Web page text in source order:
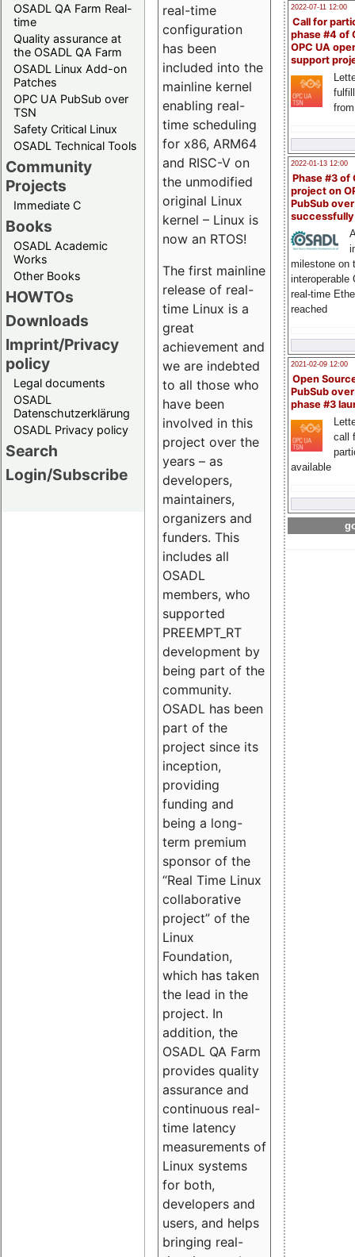
OSADL QA Farm Real-
time
Quality assurance at
the OSADL QA Farm
OSADL Linux Add-on
Patches
OPC UA PubSub over
TSN
Safety Critical Linux
OSADL Technical Tools
Community
Projects
Immediate C
Books
OSADL Academic
Works
Other Books
HOWTOs
Downloads
Imprint/Privacy
policy
Legal documents
OSADL
Datenschutzerklärung
OSADL Privacy policy
Search
Login/Subscribe
2022-07-11 12:00
Call for
phase #4 of
OPC UA
support
2022-01-13 12:00
Phase #3 of
project on
PubSub over
milestone on
interoperable
real-time
reached
2021-02-09 12:00
Open
PubSub
phase #3
call
available
real-time
configuration
has been
included into the
mainline kernel
enabling real-
time scheduling
for x86, ARM64
and RISC-V on
the unmodified
original Linux
kernel – Linux is
now an RTOS!
The first mainline
release of real-
time Linux is a
great
achievement and
we are indebted
to all those who
have been
involved in this
project over the
years – as
developers,
maintainers,
organizers and
funders. This
includes all
OSADL
members, who
supported
PREEMPT_RT
development by
being part of the
community.
OSADL has been
part of the
project since its
inception,
providing
funding and
being a long-
term premium
sponsor of the
“Real Time Linux
collaborative
project” of the
Linux
Foundation,
which has taken
the lead in the
project. In
addition, the
OSADL QA Farm
provides quality
assurance and
continuous real-
time latency
measurements of
Linux systems
for both,
developers and
users, and helps
bringing real-